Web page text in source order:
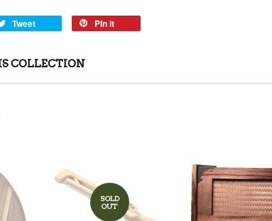
Tweet Pin it
COLLECTION
SOLD
OUT